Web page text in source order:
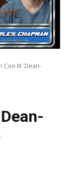
Con III: Dean-